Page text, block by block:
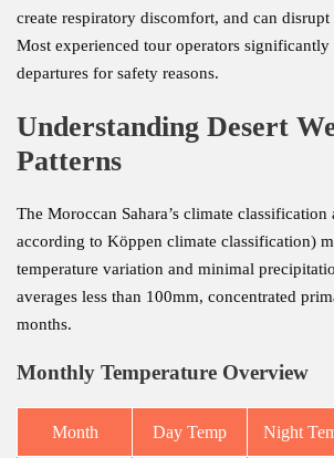
create respiratory discomfort, and can disrupt
Most experienced tour operators significantly
departures for safety reasons.
Understanding Desert
Patterns
The Moroccan Sahara’s climate classification
according to Köppen climate classification)
temperature variation and minimal
averages less than 100mm, concentrated
months.
Monthly Temperature Overview
Month Day Temp Night